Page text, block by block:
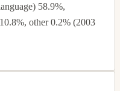
58.9%,
other 0.2% (2003